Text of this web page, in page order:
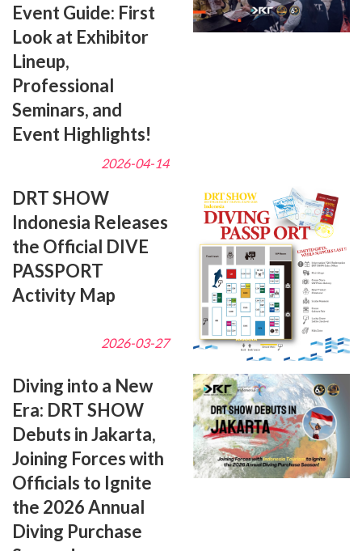
Event Guide: First
Look at Exhibitor
Lineup,
Professional
Seminars, and
Event Highlights!
2026-04-14
DRT SHOW
Indonesia Releases
the Official DIVE
PASSPORT
Activity Map
2026-03-27
Diving into a New
Era: DRT SHOW
Debuts in Jakarta,
Joining Forces with
Officials to Ignite
the 2026 Annual
Diving Purchase